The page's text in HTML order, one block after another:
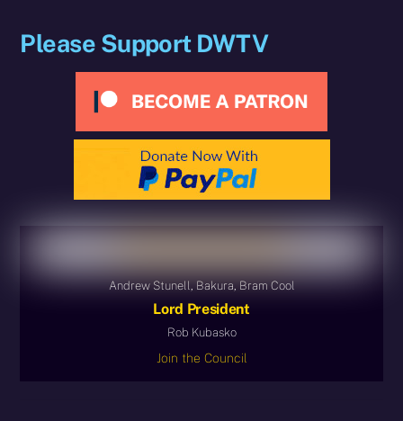
Please Support DWTV
Andrew Stunell, Bakura, Bram Cool
Lord President
Rob Kubasko
Join the Council